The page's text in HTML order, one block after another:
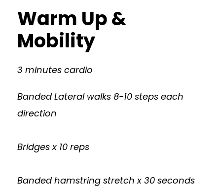
Warm Up &
Mobility
3 minutes cardio
Banded Lateral walks 8-10 steps each
direction
Bridges x 10 reps
Banded hamstring stretch x 30 seconds